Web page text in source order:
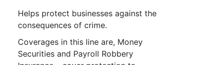
Helps protect businesses against the
consequences of crime.
Coverages in this line are, Money
Securities and Payroll Robbery